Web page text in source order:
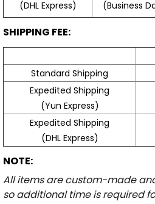
(DHL Express)
(Business
SHIPPING FEE:
Standard Shipping
Expedited Shipping
(Yun Express)
Expedited Shipping
(DHL Express)
NOTE:
All items are custom-made
so additional time is required